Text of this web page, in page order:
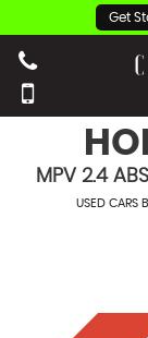
Get
MPV 2.4
USED CARS